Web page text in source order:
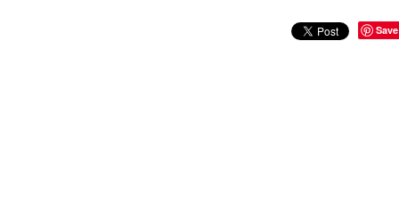
Save